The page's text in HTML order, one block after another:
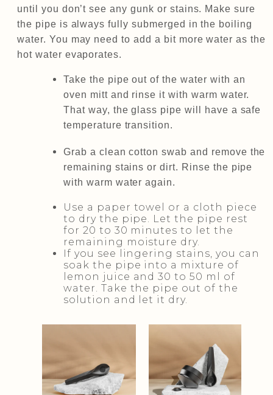
until you don’t see any gunk or stains. Make sure
the pipe is always fully submerged in the boiling
water. You may need to add a bit more water as the
hot water evaporates.
Take the pipe out of the water with an
oven mitt and rinse it with warm water.
That way, the glass pipe will have a safe
temperature transition.
Grab a clean cotton swab and remove the
remaining stains or dirt. Rinse the pipe
with warm water again.
Use a paper towel or a cloth piece
to dry the pipe. Let the pipe rest
for 20 to 30 minutes to let the
remaining moisture dry.
If you see lingering stains, you can
soak the pipe into a mixture of
lemon juice and 30 to 50 ml of
water. Take the pipe out of the
solution and let it dry.